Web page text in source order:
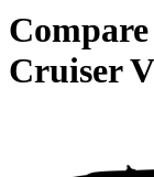
Cruiser